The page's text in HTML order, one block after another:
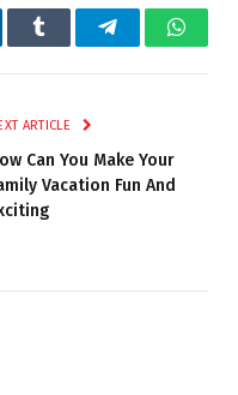
Tumblr Telegram
ARTICLE
Can You Make Your
Vacation Fun And